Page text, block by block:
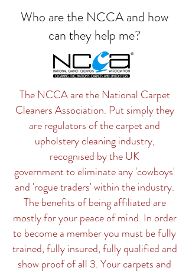
Who are the NCCA and how
can they help me?
The NCCA are the National Carpet
Cleaners Association. Put simply they
are regulators of the carpet and
upholstery cleaning industry,
recognised by the UK
government to eliminate any 'cowboys'
and 'rogue traders' within the industry.
The benefits of being affiliated are
mostly for your peace of mind. In order
to become a member you must be fully
trained, fully insured, fully qualified and
show proof of all 3. Your carpets and